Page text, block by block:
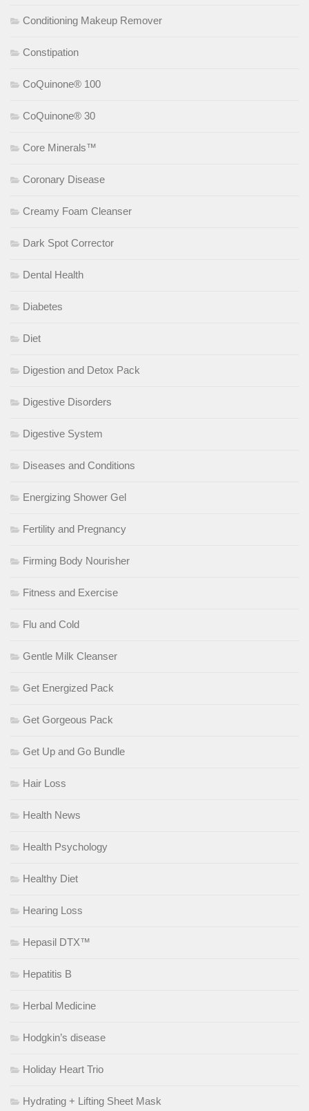
Conditioning Makeup Remover
Constipation
CoQuinone® 100
CoQuinone® 30
Core Minerals™
Coronary Disease
Creamy Foam Cleanser
Dark Spot Corrector
Dental Health
Diabetes
Diet
Digestion and Detox Pack
Digestive Disorders
Digestive System
Diseases and Conditions
Energizing Shower Gel
Fertility and Pregnancy
Firming Body Nourisher
Fitness and Exercise
Flu and Cold
Gentle Milk Cleanser
Get Energized Pack
Get Gorgeous Pack
Get Up and Go Bundle
Hair Loss
Health News
Health Psychology
Healthy Diet
Hearing Loss
Hepasil DTX™
Hepatitis B
Herbal Medicine
Hodgkin’s disease
Holiday Heart Trio
Hydrating + Lifting Sheet Mask